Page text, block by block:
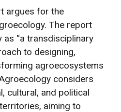
argues for the
The report
“a transdisciplinary
to designing,
agroecosystems
considers
cultural, and political
aiming to